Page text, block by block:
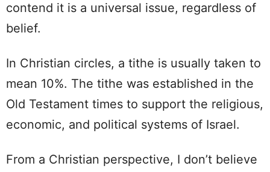
contend it is a universal issue, regardless of
belief.
In Christian circles, a tithe is usually taken to
mean 10%. The tithe was established in the
Old Testament times to support the religious,
economic, and political systems of Israel.
From a Christian perspective, I don’t believe